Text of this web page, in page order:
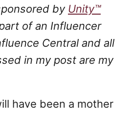
by Unity™
of an Influencer
Central and all
in my post are my
have been a mother